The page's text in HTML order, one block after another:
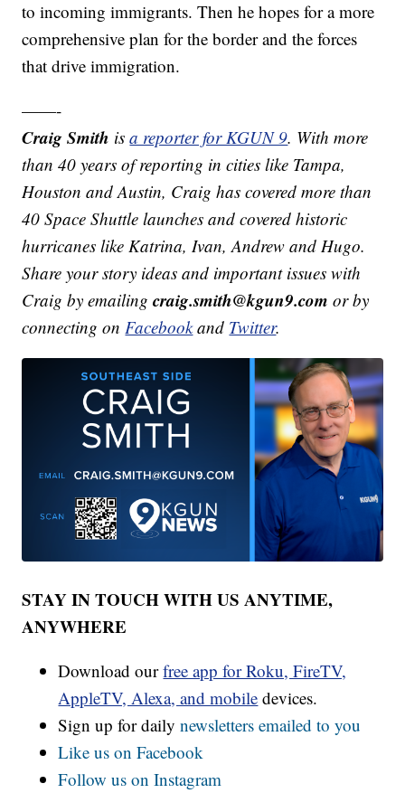
to incoming immigrants. Then he hopes for a more
comprehensive plan for the border and the forces
that drive immigration.
——-
Craig Smith isa reporter for KGUN 9. With more
than 40 years of reporting in cities like Tampa,
Houston and Austin, Craig has covered more than
40 Space Shuttle launches and covered historic
hurricanes like Katrina, Ivan, Andrew and Hugo.
Share your story ideas and important issues with
Craig by emailingcraig.smith@kgun9.com or by
connecting onFacebookand Twitter.
STAY IN TOUCH WITH US ANYTIME,
ANYWHERE
Download ourfree app for Roku, FireTV,
AppleTV, Alexa, and mobile devices.
Sign up for dailynewsletters emailed to you
Like us on Facebook
Follow us on Instagram